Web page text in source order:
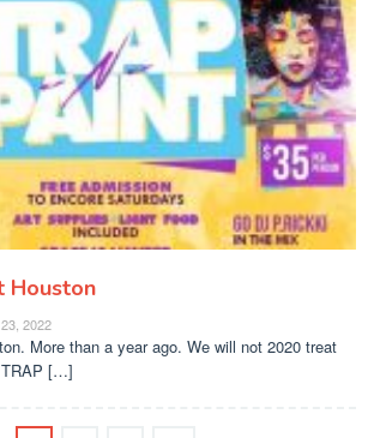
Houston
2022
More than a year ago. We will not 2020 treat
TRAP […]